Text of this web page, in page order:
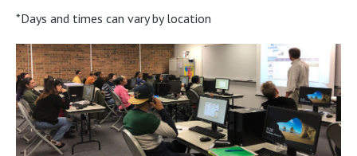
*Days and times can vary by location